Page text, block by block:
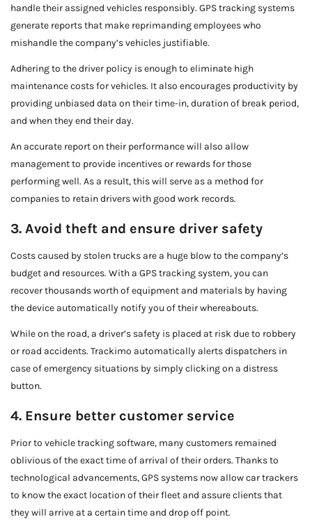
handle their assigned vehicles responsibly. GPS tracking systems
generate reports that make reprimanding employees who
mishandle the company’s vehicles justifiable.
Adhering to the driver policy is enough to eliminate high
maintenance costs for vehicles. It also encourages productivity by
providing unbiased data on their time-in, duration of break period,
and when they end their day.
An accurate report on their performance will also allow
management to provide incentives or rewards for those
performing well. As a result, this will serve as a method for
companies to retain drivers with good work records.
3. Avoid theft and ensure driver safety
Costs caused by stolen trucks are a huge blow to the company’s
budget and resources. With a GPS tracking system, you can
recover thousands worth of equipment and materials by having
the device automatically notify you of their whereabouts.
While on the road, a driver’s safety is placed at risk due to robbery
or road accidents. Trackimo automatically alerts dispatchers in
case of emergency situations by simply clicking on a distress
button.
4. Ensure better customer service
Prior to vehicle tracking software, many customers remained
oblivious of the exact time of arrival of their orders. Thanks to
technological advancements, GPS systems now allow car trackers
to know the exact location of their fleet and assure clients that
they will arrive at a certain time and drop off point.